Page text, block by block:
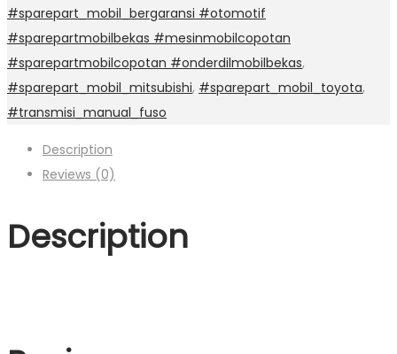
#sparepart_mobil_bergaransi #otomotif
#sparepartmobilbekas #mesinmobilcopotan
#sparepartmobilcopotan #onderdilmobilbekas,
#sparepart_mobil_mitsubishi, #sparepart_mobil_toyota,
#transmisi_manual_fuso
Description
Reviews (0)
Description